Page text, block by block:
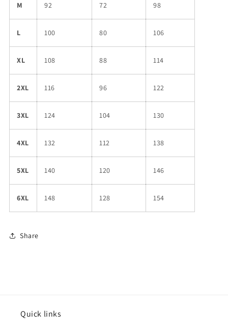
M 92 72 98
L 100 80 106
XL 108 88 114
2XL 116 96 122
3XL 124 104 130
4XL 132 112 138
5XL 140 120 146
6XL 148 128 154
Share
Quick links